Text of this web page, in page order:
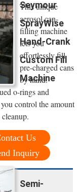
Seymour
SprayWise
Hand-Crank
Custom Fill
Machine
This unique
aerosol can-
filling machine
lets you
effortlessly fill
pre-charged cans
by hand.
o-rings and
control the amount
Us
Inquiry
Semi-